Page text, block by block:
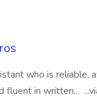
who is reliable,
fluent in written...